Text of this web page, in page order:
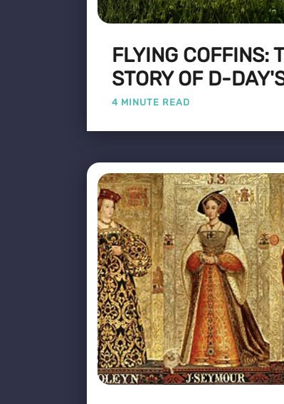
FLYING COFFINS:
STORY OF D-
4 MINUTE READ